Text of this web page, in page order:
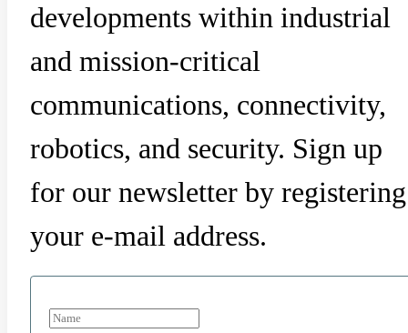
developments within industrial
and mission-critical
communications, connectivity,
robotics, and security. Sign up
for our newsletter by registering
your e-mail address.